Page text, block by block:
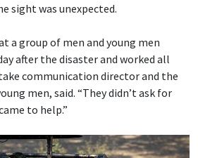
sight was unexpected.
a group of men and young men
after the disaster and worked all
communication director and the
men, said. “They didn’t ask for
to help.”